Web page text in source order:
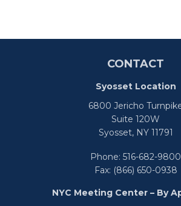
CONTACT
Syosset Location
6800 Jericho
Suite 120W
Syosset,NY11791
Phone: 516-682-9800
Fax: (866) 650-0938
NYC Meeting Center – By